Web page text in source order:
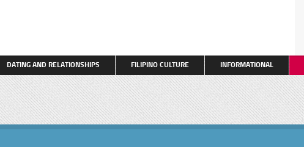
DATING AND RELATIONSHIPS FILIPINO CULTURE INFORMATIONAL